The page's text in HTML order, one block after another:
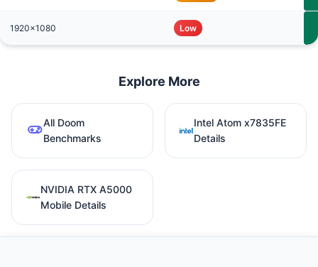
1920x1080 Low
Explore More
All Doom
Benchmarks
Intel Atom x7835FE
Details
NVIDIA RTX A5000
Mobile Details